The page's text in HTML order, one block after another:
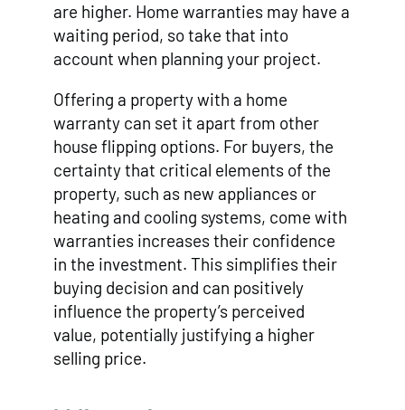
are higher. Home warranties may have a
waiting period, so take that into
account when planning your project.
Offering a property with a home
warranty can set it apart from other
house flipping options. For buyers, the
certainty that critical elements of the
property, such as new appliances or
heating and cooling systems, come with
warranties increases their confidence
in the investment. This simplifies their
buying decision and can positively
influence the property’s perceived
value, potentially justifying a higher
selling price.